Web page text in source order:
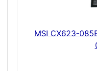
MSI CX623-